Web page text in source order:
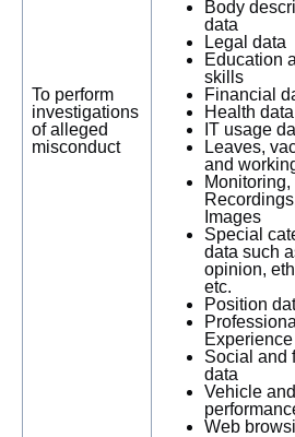
To perform
investigations
of alleged
misconduct
Body
data
Legal data
Education
skills
Financial
Health data
IT usage
Leaves,
and
Monitoring,
Images
Special
data such
opinion,
etc.
Position
Professional
Experience
Social and
data
Vehicle
Web